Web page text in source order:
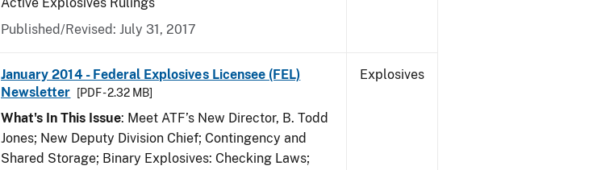
Published/Revised: July 31, 2017
January 2014 - Federal Explosives Licensee (FEL)
Newsletter
[PDF - 2.32 MB]
What's In This Issue: Meet ATF’s New Director, B. Todd
Jones; New Deputy Division Chief; Contingency and
Shared Storage; Binary Explosives: Checking Laws;
Explosives